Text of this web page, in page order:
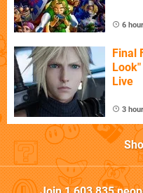
6
Final
Live
3